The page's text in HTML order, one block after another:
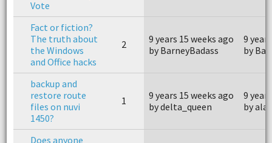
Vote
Fact or fiction?
The truth about
the Windows
and Office hacks
2
9 years 15 weeks ago
by BarneyBadass
9
by
backup and
restore route
files on nuvi
1450?
1
9 years 15 weeks ago
by delta_queen
9
by
Does anyone